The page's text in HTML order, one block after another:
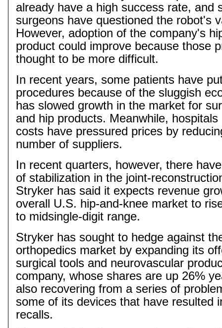
already have a high success rate, and
surgeons have questioned the robot's
However, adoption of the company's
product could improve because those
thought to be more difficult.
In recent years, some patients have
procedures because of the sluggish
has slowed growth in the market for
and hip products. Meanwhile,
costs have pressured prices by
number of suppliers.
In recent quarters, however, there
of stabilization in the joint-
Stryker has said it expects revenue
overall U.S. hip-and-knee market to
to midsingle-digit range.
Stryker has sought to hedge against
orthopedics market by expanding its
surgical tools and neurovascular
company, whose shares are up 26%
also recovering from a series of
some of its devices that have resulted
recalls.